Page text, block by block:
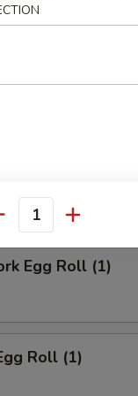
Egg Roll
Egg Roll (1)
Roll (1)